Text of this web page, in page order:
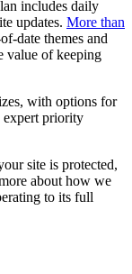
includes daily
updates. More than
date themes and
value of keeping
with options for
expert priority
site is protected,
about how we
to its full